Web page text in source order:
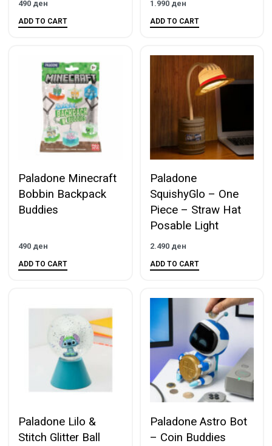
490 ден
ADD TO CART
1.990 ден
ADD TO CART
Paladone Minecraft
Bobbin Backpack
Buddies
490 ден
ADD TO CART
Paladone
SquishyGlo – One
Piece – Straw Hat
Posable Light
2.490 ден
ADD TO CART
Paladone Lilo &
Stitch Glitter Ball
Paladone Astro Bot
– Coin Buddies